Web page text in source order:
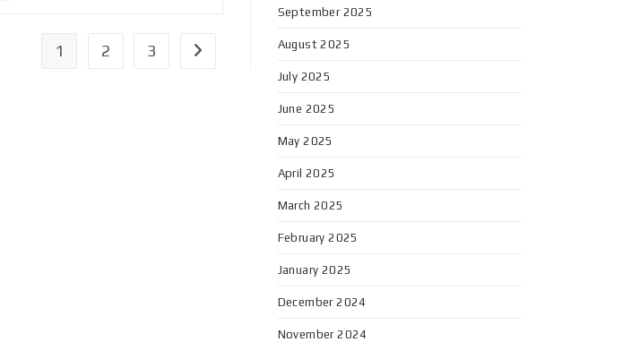
1 2 3
September 2025
August 2025
July 2025
June 2025
May 2025
April 2025
March 2025
February 2025
January 2025
December 2024
November 2024